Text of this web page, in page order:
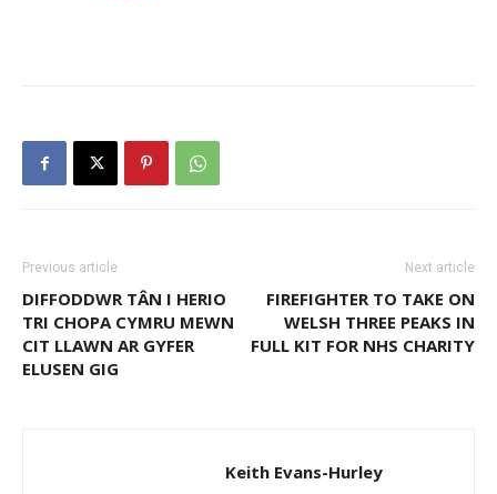
Previous article
DIFFODDWR TÂN I HERIO
TRI CHOPA CYMRU MEWN
CIT LLAWN AR GYFER
ELUSEN GIG
Next article
FIREFIGHTER TO TAKE ON
WELSH THREE PEAKS IN
FULL KIT FOR NHS CHARITY
Keith Evans-Hurley